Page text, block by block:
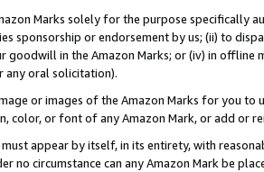
Marks solely for the purpose specifically
sponsorship or endorsement by us; (ii) to
goodwill in the Amazon Marks; or (iv) in offline
any oral solicitation).
or images of the Amazon Marks for you to
color, or font of any Amazon Mark, or add or
must appear by itself, in its entirety, with
no circumstance can any Amazon Mark be